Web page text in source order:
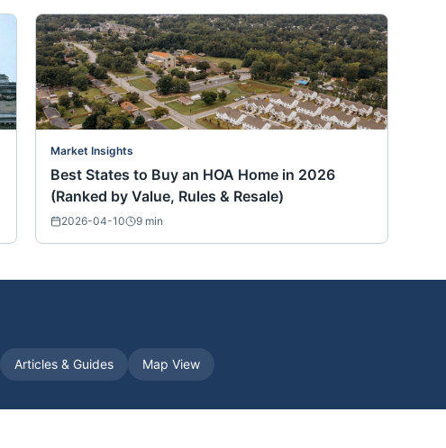
Market Insights
Best States to Buy an HOA Home in 2026
(Ranked by Value, Rules & Resale)
2026-04-10 9 min
Articles & Guides Map View